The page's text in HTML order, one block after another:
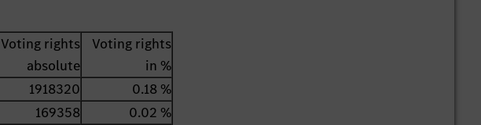
Voting rights
absolute
Voting rights
in %
1918320
0.18 %
169358
0.02 %